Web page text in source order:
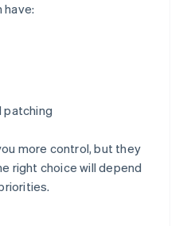
patching
more control, but they
right choice will depend